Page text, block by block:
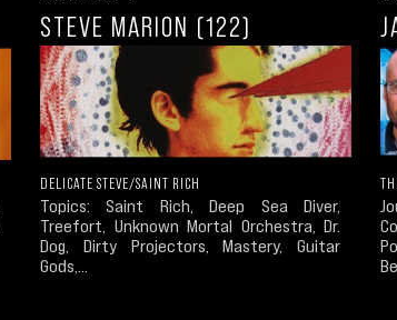
STEVE MARION (122)
DELICATE STEVE/SAINT RICH
Topics: Saint Rich, Deep Sea Diver,
Treefort, Unknown Mortal Orchestra, Dr.
Dog, Dirty Projectors, Mastery, Guitar
Gods,...